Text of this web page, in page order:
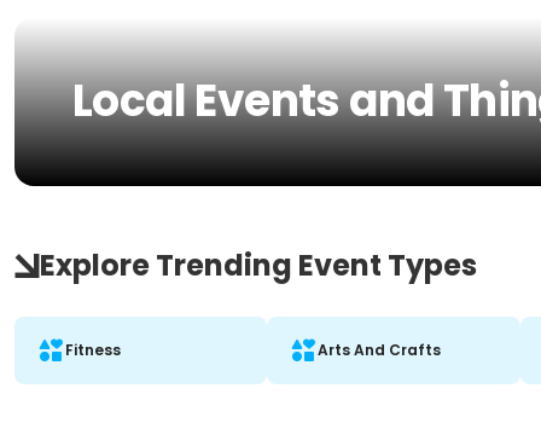
Local Events and
Explore Trending Event Types
Fitness Arts And Crafts